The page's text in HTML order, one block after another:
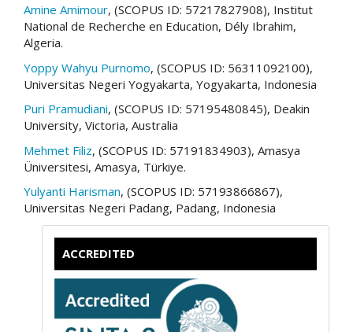
Amine Amimour, (SCOPUS ID: 57217827908), Institut
National de Recherche en Education, Dély Ibrahim,
Algeria.
Yoppy Wahyu Purnomo, (SCOPUS ID: 56311092100),
Universitas Negeri Yogyakarta, Yogyakarta, Indonesia
Puri Pramudiani, (SCOPUS ID: 57195480845), Deakin
University, Victoria, Australia
Mehmet Filiz, (SCOPUS ID: 57191834903), Amasya
Üniversitesi, Amasya, Türkiye.
Yulyanti Harisman, (SCOPUS ID: 57193866867),
Universitas Negeri Padang, Padang, Indonesia
ACCREDITED